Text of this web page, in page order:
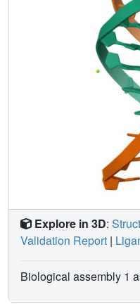
bifurcated hydrogen
adenine tract is
localized outside this
Explore in 3D:
Validation Report |
Biological assembly 1